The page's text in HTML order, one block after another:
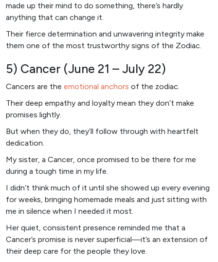
made up their mind to do something, there’s hardly
anything that can change it.
Their fierce determination and unwavering integrity make
them one of the most trustworthy signs of the Zodiac.
5) Cancer (June 21 – July 22)
Cancers are the emotional anchors of the zodiac.
Their deep empathy and loyalty mean they don’t make
promises lightly.
But when they do, they’ll follow through with heartfelt
dedication.
My sister, a Cancer, once promised to be there for me
during a tough time in my life.
I didn’t think much of it until she showed up every evening
for weeks, bringing homemade meals and just sitting with
me in silence when I needed it most.
Her quiet, consistent presence reminded me that a
Cancer’s promise is never superficial—it’s an extension of
their deep care for the people they love.